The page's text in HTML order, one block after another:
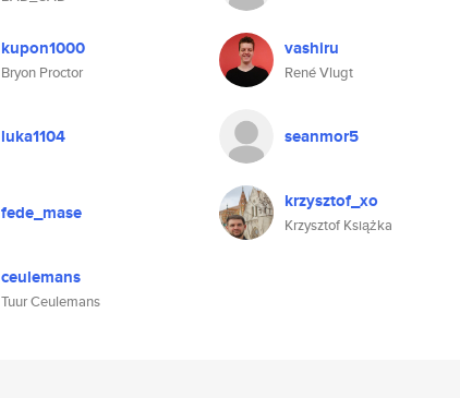
kupon1000
Bryon Proctor
vashiru
René Vlugt
luka1104 seanmor5
fede_mase krzysztof_xo
Krzysztof Książka
ceulemans
Tuur Ceulemans